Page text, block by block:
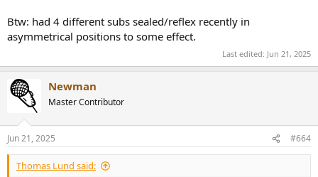
Btw: had 4 different subs sealed/reflex recently in
asymmetrical positions to some effect.
Last edited: Jun 21, 2025
Newman
Master Contributor
Jun 21, 2025 #664
Thomas Lund said: